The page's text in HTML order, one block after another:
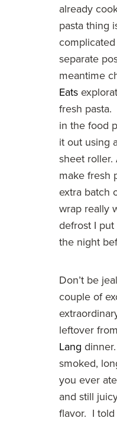
already
pasta thing
complicated
separate
meantime
Eats
fresh
in the food
it out using
sheet roller.
make fresh
extra batch
wrap really
defrost I
the night
Don’t be
couple of
leftover
Lang
smoked,
you ever
and still
flavor. I told